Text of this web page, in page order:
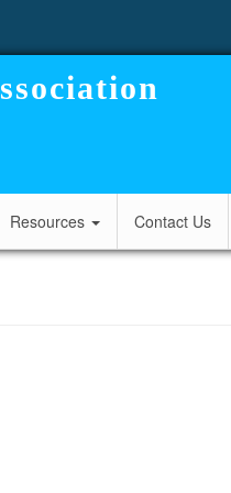
Resources Contact Us